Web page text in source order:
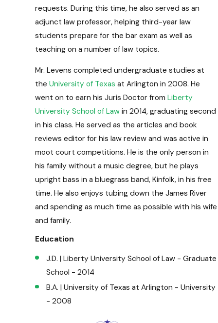
requests. During this time, he also served as an
adjunct law professor, helping third-year law
students prepare for the bar exam as well as
teaching on a number of law topics.
Mr. Levens completed undergraduate studies at
the University of Texas at Arlington in 2008. He
went on to earn his Juris Doctor from Liberty
University School of Law in 2014, graduating second
in his class. He served as the articles and book
reviews editor for his law review and was active in
moot court competitions. He is the only person in
his family without a music degree, but he plays
upright bass in a bluegrass band, Kinfolk, in his free
time. He also enjoys tubing down the James River
and spending as much time as possible with his wife
and family.
Education
J.D. | Liberty University School of Law - Graduate
School - 2014
B.A. | University of Texas at Arlington - University
- 2008